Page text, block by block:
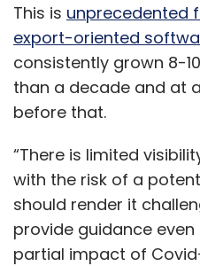
This is unprecedented
export-oriented
consistently grown 8-
than a decade and at
before that.
“There is limited
with the risk of a
should render it
provide guidance
partial impact of